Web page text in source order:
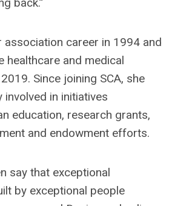
association career in 1994 and
healthcare and medical
Since joining SCA, she
involved in initiatives
education, research grants,
and endowment efforts.
say that exceptional
by exceptional people